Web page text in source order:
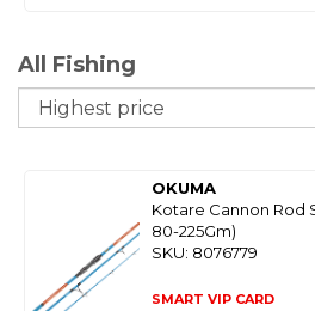
All Fishing
OKUMA
Kotare Cannon Rod
80-225Gm)
SKU: 8076779
SMART VIP CARD